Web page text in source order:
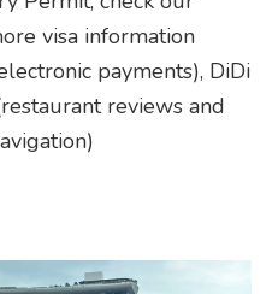
visa information
payments), DiDi
reviews and